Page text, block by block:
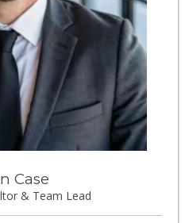
Case
& Team Lead